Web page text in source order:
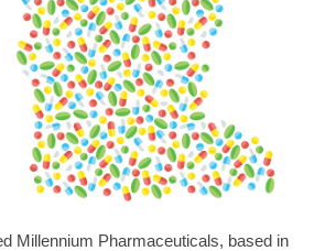
Millennium Pharmaceuticals, based in